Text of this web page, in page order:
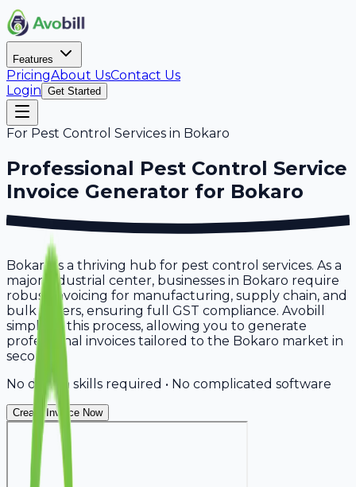
Features
PricingAbout UsContact Us
Login Get Started
For Pest Control Services in Bokaro
Professional Pest Control Service
Invoice Generator for Bokaro
Bokaro is a thriving hub for pest control services. As a
major industrial center, businesses in Bokaro require
robust invoicing for manufacturing, supply chain, and
bulk orders, ensuring full GST compliance. Avobill
simplifies this process, allowing you to generate
professional invoices tailored to the Bokaro market in
seconds.
No design skills required • No complicated software
Create Invoice Now